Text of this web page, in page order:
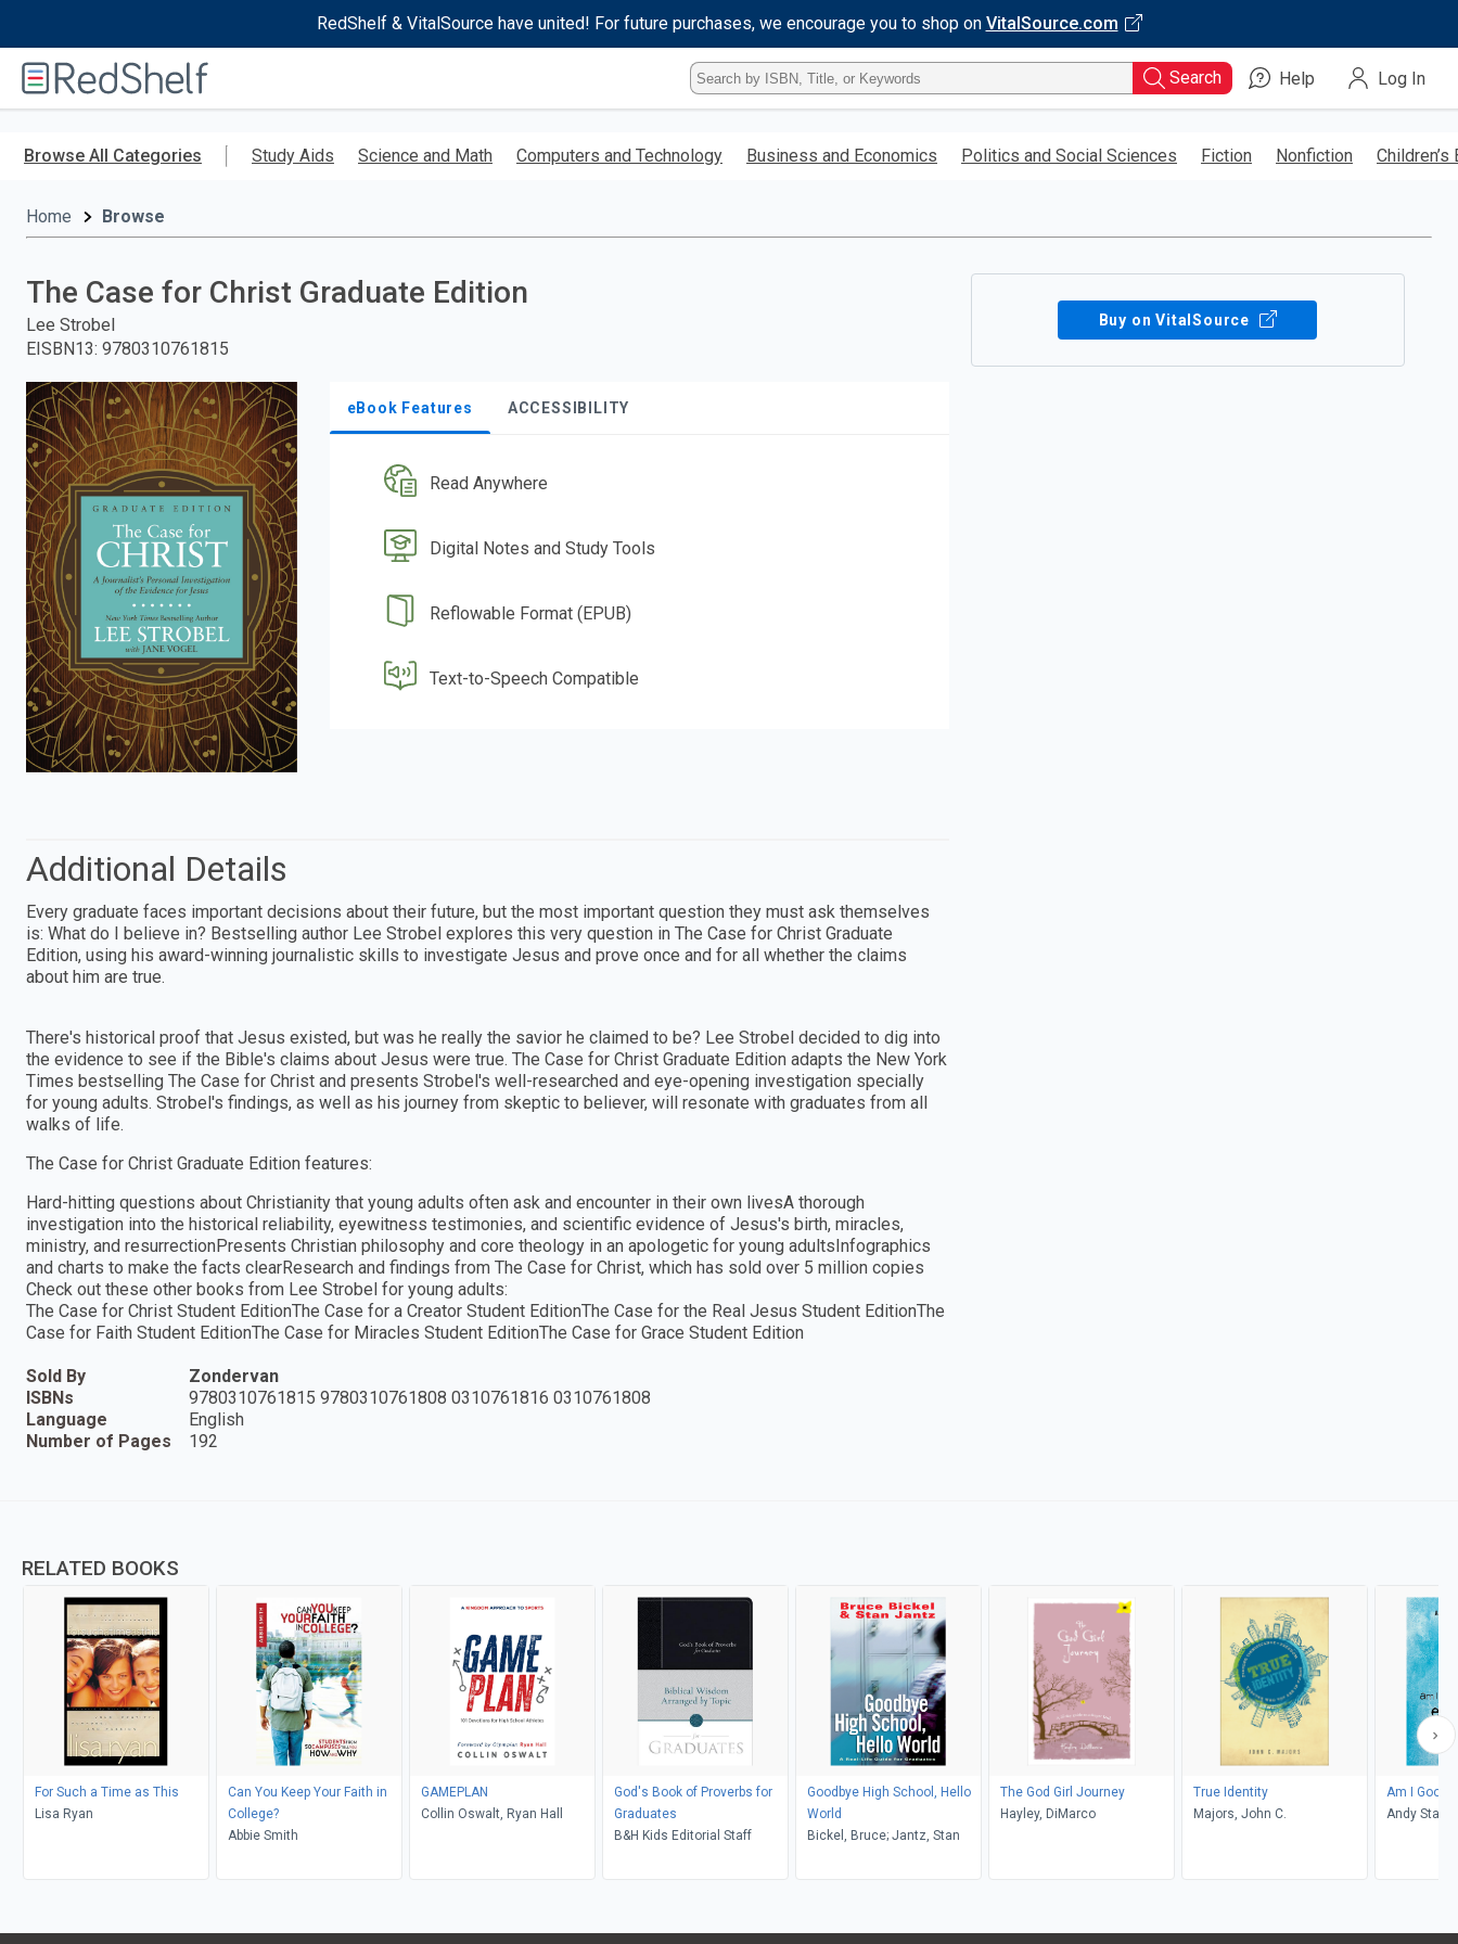
RedShelf & VitalSource have united! For future purchases, we encourage you to shop on VitalSource.com
RedShelf
Type
ISBN,
Title,
Keyword
Search Help Log In
Browse All Categories Study Aids Science and Math Computers and Technology Business and Economics Politics and Social Sciences Fiction Nonfiction Children’s
Home Browse
The Case for Christ Graduate Edition
Lee Strobel
EISBN13: 9780310761815
eBook Features ACCESSIBILITY
Read Anywhere
Digital Notes and Study Tools
Reflowable Format (EPUB)
Text-to-Speech Compatible
Buy on VitalSource
Additional Details
Every graduate faces important decisions about their future, but the most important question they must ask themselves
is: What do I believe in? Bestselling author Lee Strobel explores this very question in The Case for Christ Graduate
Edition, using his award-winning journalistic skills to investigate Jesus and prove once and for all whether the claims
about him are true.
There's historical proof that Jesus existed, but was he really the savior he claimed to be? Lee Strobel decided to dig into
the evidence to see if the Bible's claims about Jesus were true. The Case for Christ Graduate Edition adapts the New York
Times bestselling The Case for Christ and presents Strobel's well-researched and eye-opening investigation specially
for young adults. Strobel's findings, as well as his journey from skeptic to believer, will resonate with graduates from all
walks of life.
The Case for Christ Graduate Edition features:
Hard-hitting questions about Christianity that young adults often ask and encounter in their own livesA thorough
investigation into the historical reliability, eyewitness testimonies, and scientific evidence of Jesus's birth, miracles,
ministry, and resurrectionPresents Christian philosophy and core theology in an apologetic for young adultsInfographics
and charts to make the facts clearResearch and findings from The Case for Christ, which has sold over 5 million copies
Check out these other books from Lee Strobel for young adults:
The Case for Christ Student EditionThe Case for a Creator Student EditionThe Case for the Real Jesus Student EditionThe
Case for Faith Student EditionThe Case for Miracles Student EditionThe Case for Grace Student Edition
Sold By
Zondervan
ISBNs
9780310761815 9780310761808 0310761816 0310761808
Language
English
Number of Pages
192
RELATED BOOKS
For Such a Time as This
Lisa Ryan
Can You Keep Your Faith in
College?
Abbie Smith
GAMEPLAN
Collin Oswalt, Ryan Hall
God's Book of Proverbs for
Graduates
B&H Kids Editorial Staff
Goodbye High School, Hello
World
Bickel, Bruce; Jantz, Stan
The God Girl Journey
Hayley, DiMarco
True Identity
Majors, John C.
Am I Good
Andy